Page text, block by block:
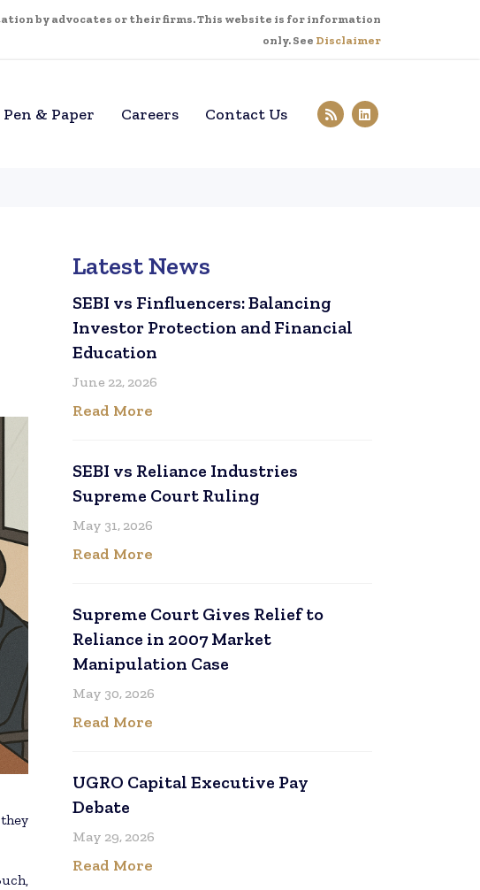
by advocates or their firms. This website is for information
only. See Disclaimer
Pen & Paper Careers Contact Us
Latest News
SEBI vs Finfluencers: Balancing
Investor Protection and Financial
Education
June 22, 2026
Read More
SEBI vs Reliance Industries
Supreme Court Ruling
May 31, 2026
Read More
Supreme Court Gives Relief to
Reliance in 2007 Market
Manipulation Case
May 30, 2026
Read More
UGRO Capital Executive Pay
Debate
May 29, 2026
Read More